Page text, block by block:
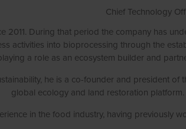
Chief Technology
2011. During that period the company has
activities into bioprocessing through the
a role as an ecosystem builder and
he is a co-founder and president
global ecology and land restoration
in the food industry, having previously